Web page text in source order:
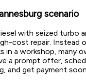
scenario
with seized turbo
cost repair. Instead
in a workshop, many
a prompt offer,
and get payment